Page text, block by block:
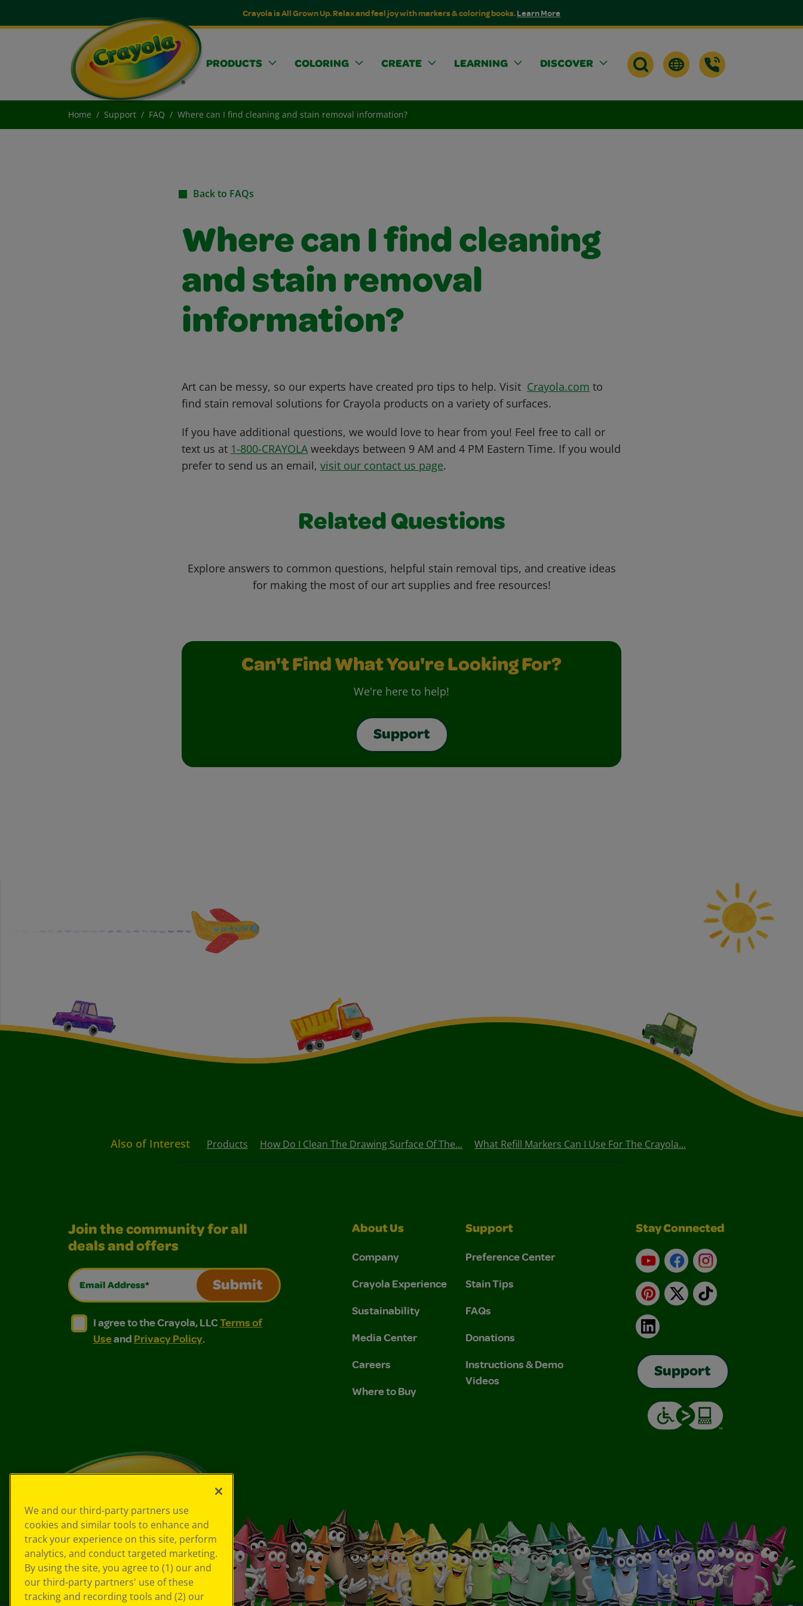
Crayola is All Grown Up. Relax and feel joy with markers & coloring books.Learn More
PRODUCTS COLORING CREATE LEARNING DISCOVER
Home Support FAQ Where can I find cleaning and stain removal information?
Back to FAQs
Where can I find cleaning
and stain removal
information?
Art can be messy, so our experts have created pro tips to help. Visit Crayola.com to
find stain removal solutions for Crayola products on a variety of surfaces.
If you have additional questions, we would love to hear from you! Feel free to call or
text us at 1-800-CRAYOLA weekdays between 9 AM and 4 PM Eastern Time. If you would
prefer to send us an email, visit our contact us page.
Related Questions
Explore answers to common questions, helpful stain removal tips, and creative ideas
for making the most of our art supplies and free resources!
Can't Find What You're Looking For?
We're here to help!
Support
Also of Interest Products How Do I Clean The Drawing Surface Of The... What Refill Markers Can I Use For The Crayola...
Join the community for all
deals and offers
Email Address*
Submit
I agree to the Crayola, LLC Terms of Use and Privacy Policy.
I agree to the Crayola, LLC Terms of Use and Privacy Policy.
I agree to the Crayola, LLCTerms of
Useand Privacy Policy.
About Us
Company
Crayola Experience
Sustainability
Media Center
Careers
Where to Buy
Support
Preference Center
Stain Tips
FAQs
Donations
Instructions & Demo
Videos
Stay Connected
YouTubeFacebookInstagram
Pinterest
X TikTok
LinkedIn
Support
We and our third-party partners use
cookies and similar tools to enhance and
track your experience on this site, perform
analytics, and conduct targeted marketing.
By using the site, you agree to (1) our and
our third-party partners' use of these
tracking and recording tools and (2) our